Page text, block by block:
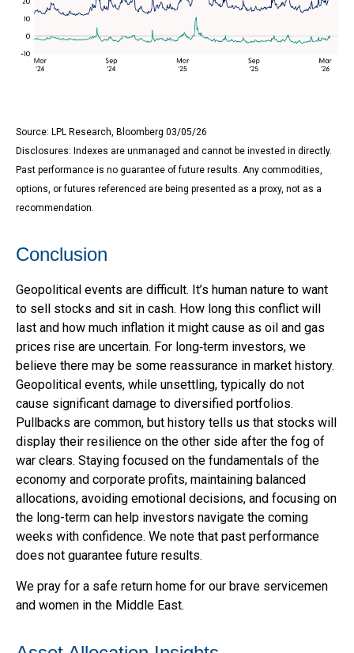
Source: LPL Research, Bloomberg 03/05/26
Disclosures: Indexes are unmanaged and cannot be invested in directly.
Past performance is no guarantee of future results. Any commodities,
options, or futures referenced are being presented as a proxy, not as a
recommendation.
Conclusion
Geopolitical events are difficult. It’s human nature to want
to sell stocks and sit in cash. How long this conflict will
last and how much inflation it might cause as oil and gas
prices rise are uncertain. For long‑term investors, we
believe there may be some reassurance in market history.
Geopolitical events, while unsettling, typically do not
cause significant damage to diversified portfolios.
Pullbacks are common, but history tells us that stocks will
display their resilience on the other side after the fog of
war clears. Staying focused on the fundamentals of the
economy and corporate profits, maintaining balanced
allocations, avoiding emotional decisions, and focusing on
the long-term can help investors navigate the coming
weeks with confidence. We note that past performance
does not guarantee future results.
We pray for a safe return home for our brave servicemen
and women in the Middle East.